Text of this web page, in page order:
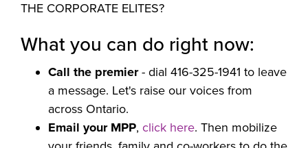
THE CORPORATE ELITES?
What you can do right now:
Call the premier- dial 416-325-1941 to leave
a message. Let's raise our voices from
across Ontario.
Email your MPP, click here. Then mobilize